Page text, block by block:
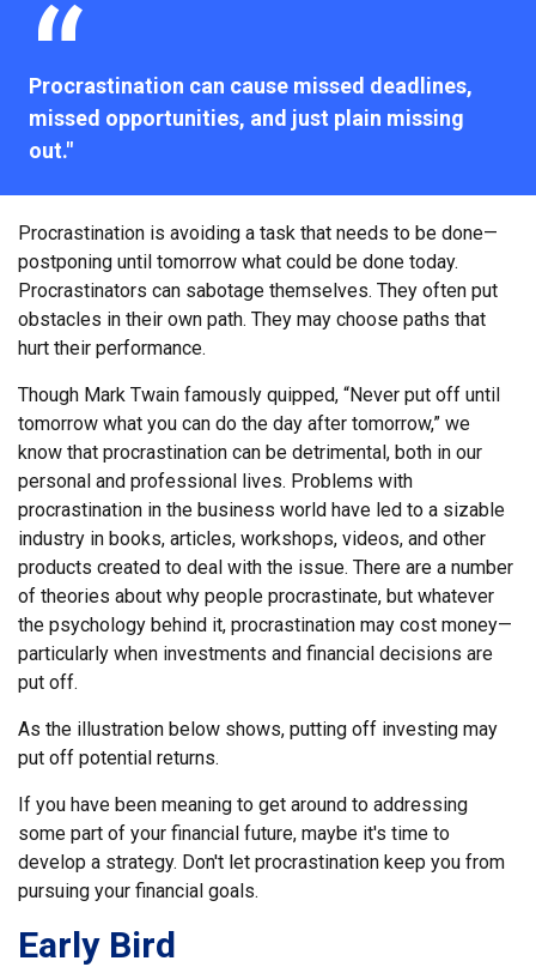
Procrastination can cause missed deadlines,
missed opportunities, and just plain missing
out."
Procrastination is avoiding a task that needs to be done—
postponing until tomorrow what could be done today.
Procrastinators can sabotage themselves. They often put
obstacles in their own path. They may choose paths that
hurt their performance.
Though Mark Twain famously quipped, “Never put off until
tomorrow what you can do the day after tomorrow,” we
know that procrastination can be detrimental, both in our
personal and professional lives. Problems with
procrastination in the business world have led to a sizable
industry in books, articles, workshops, videos, and other
products created to deal with the issue. There are a number
of theories about why people procrastinate, but whatever
the psychology behind it, procrastination may cost money—
particularly when investments and financial decisions are
put off.
As the illustration below shows, putting off investing may
put off potential returns.
If you have been meaning to get around to addressing
some part of your financial future, maybe it's time to
develop a strategy. Don't let procrastination keep you from
pursuing your financial goals.
Early Bird